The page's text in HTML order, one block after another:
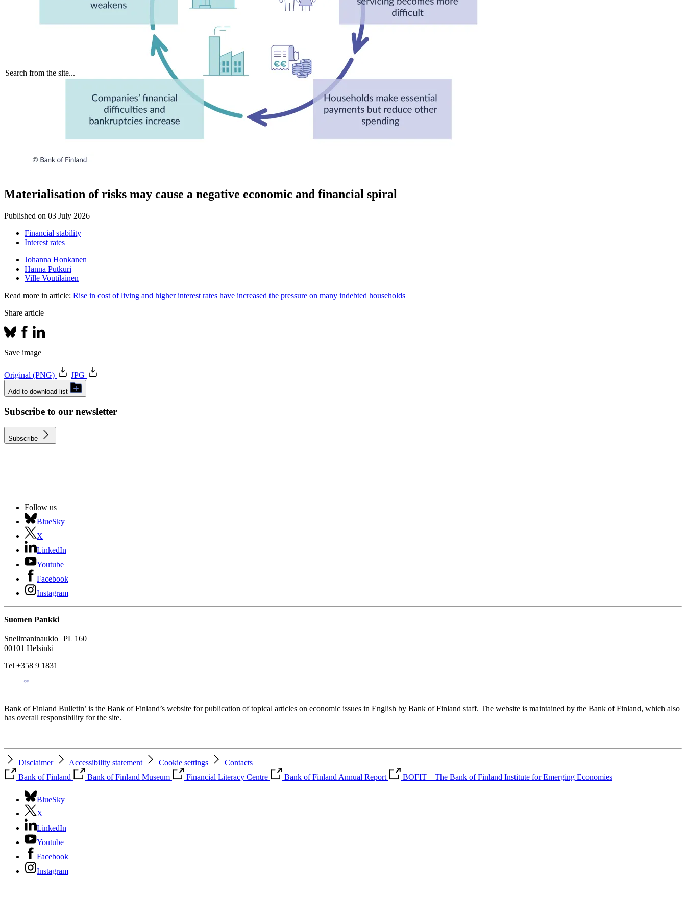
Search from the site...
Materialisation of risks may cause a negative economic and financial spiral
Published on 03 July 2026
Financial stability
Interest rates
Johanna Honkanen
Hanna Putkuri
Ville Voutilainen
Read more in article: Rise in cost of living and higher interest rates have increased the pressure on many indebted households
Share article
Save image
Original (PNG) JPG
Add to download list
Subscribe to our newsletter
Subscribe
Follow us
BlueSky
X
LinkedIn
Youtube
Facebook
Instagram
Suomen Pankki
Snellmaninaukio PL 160
00101 Helsinki
Tel +358 9 1831
Bank of Finland Bulletin’ is the Bank of Finland’s website for publication of topical articles on economic issues in English by Bank of Finland staff. The website is maintained by the Bank of Finland, which also
has overall responsibility for the site.
Disclaimer Accessibility statement Cookie settings
Contacts
Bank of Finland
Bank of Finland Museum Financial Literacy Centre Bank of Finland Annual Report BOFIT – The Bank of Finland Institute for Emerging Economies
BlueSky
X
LinkedIn
Youtube
Facebook
Instagram